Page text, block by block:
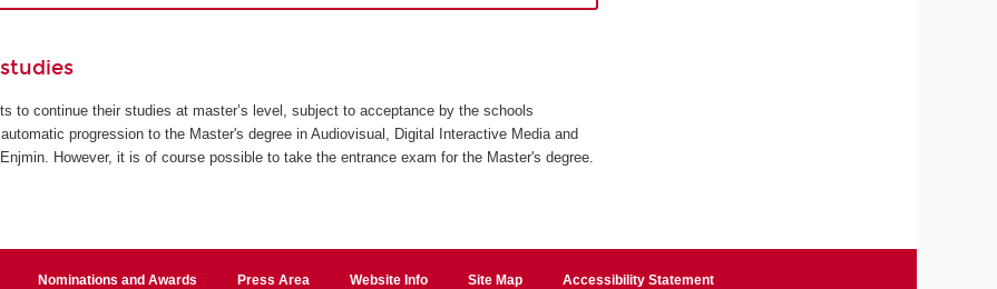
to continue their studies at master’s level, subject to acceptance by the schools
progression to the Master's degree in Audiovisual, Digital Interactive Media and
However, it is of course possible to take the entrance exam for the Master's degree.
Nominations and Awards Press Area Website Info Site Map Accessibility Statement